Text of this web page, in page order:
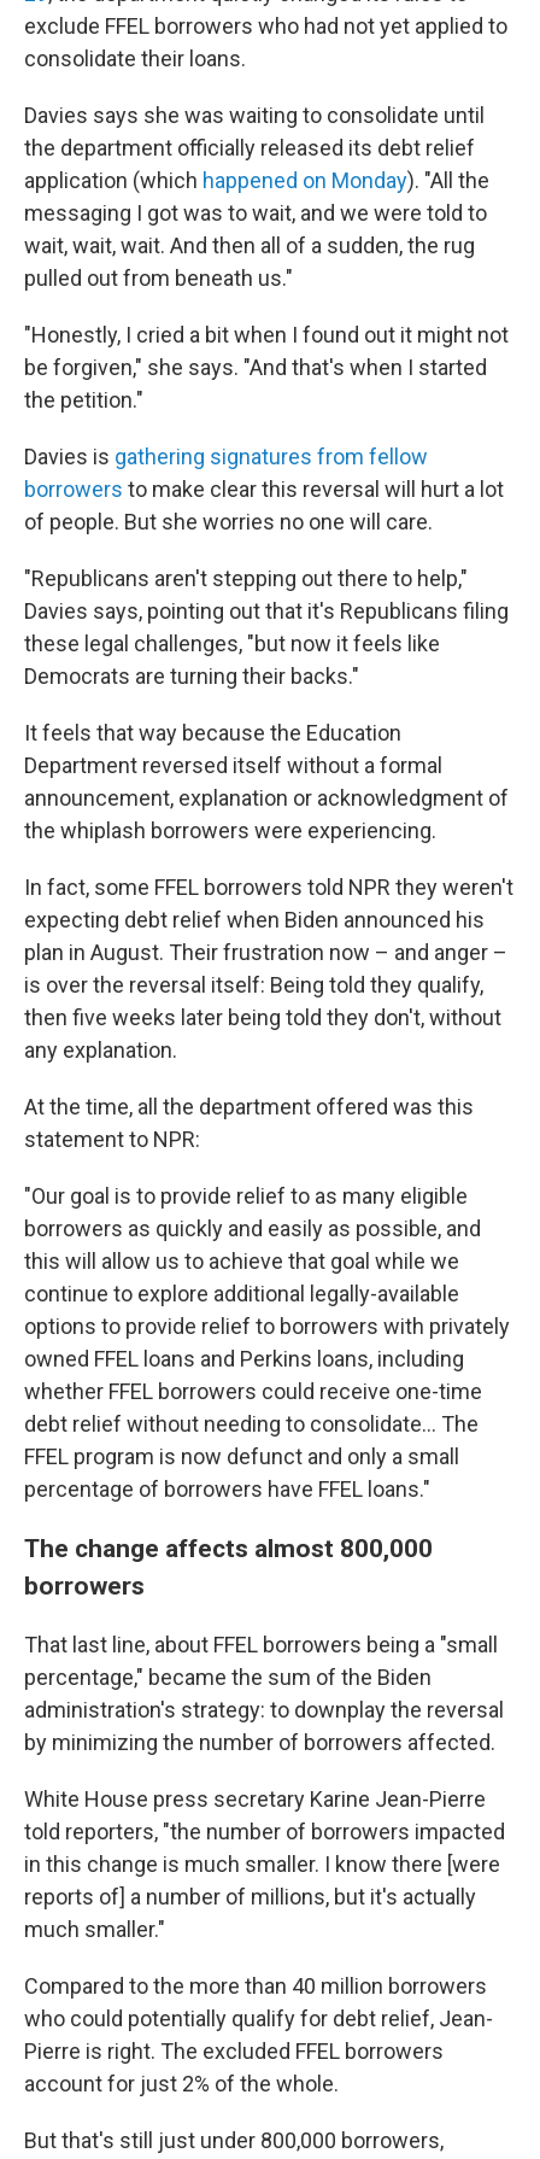
exclude FFEL borrowers who had not yet applied to
consolidate their loans.
Davies says she was waiting to consolidate until
the department officially released its debt relief
application (which happened on Monday). "All the
messaging I got was to wait, and we were told to
wait, wait, wait. And then all of a sudden, the rug
pulled out from beneath us."
"Honestly, I cried a bit when I found out it might not
be forgiven," she says. "And that's when I started
the petition."
Davies is gathering signatures from fellow
borrowers to make clear this reversal will hurt a lot
of people. But she worries no one will care.
"Republicans aren't stepping out there to help,"
Davies says, pointing out that it's Republicans filing
these legal challenges, "but now it feels like
Democrats are turning their backs."
It feels that way because the Education
Department reversed itself without a formal
announcement, explanation or acknowledgment of
the whiplash borrowers were experiencing.
In fact, some FFEL borrowers told NPR they weren't
expecting debt relief when Biden announced his
plan in August. Their frustration now – and anger –
is over the reversal itself: Being told they qualify,
then five weeks later being told they don't, without
any explanation.
At the time, all the department offered was this
statement to NPR:
"Our goal is to provide relief to as many eligible
borrowers as quickly and easily as possible, and
this will allow us to achieve that goal while we
continue to explore additional legally-available
options to provide relief to borrowers with privately
owned FFEL loans and Perkins loans, including
whether FFEL borrowers could receive one-time
debt relief without needing to consolidate... The
FFEL program is now defunct and only a small
percentage of borrowers have FFEL loans."
The change affects almost 800,000
borrowers
That last line, about FFEL borrowers being a "small
percentage," became the sum of the Biden
administration's strategy: to downplay the reversal
by minimizing the number of borrowers affected.
White House press secretary Karine Jean-Pierre
told reporters, "the number of borrowers impacted
in this change is much smaller. I know there [were
reports of] a number of millions, but it's actually
much smaller."
Compared to the more than 40 million borrowers
who could potentially qualify for debt relief, Jean-
Pierre is right. The excluded FFEL borrowers
account for just 2% of the whole.
But that's still just under 800,000 borrowers,